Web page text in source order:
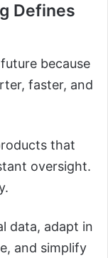
Defines
because
faster, and
that
oversight.
data, adapt in
and simplify